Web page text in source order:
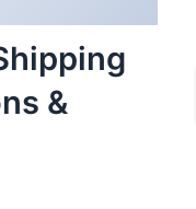
&